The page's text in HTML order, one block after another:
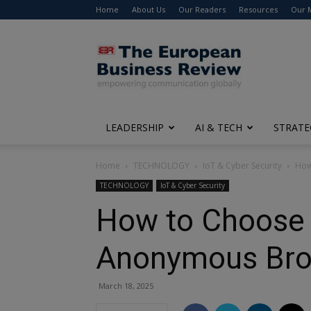
Home About Us Our Readers Resources Our
The
European
Business
Review
LEADERSHIP AI & TECH
Home TECHNOLOGY IoT & Cyber Security
TECHNOLOGY IoT & Cyber Security
How to
Anonymous
March 18, 2025